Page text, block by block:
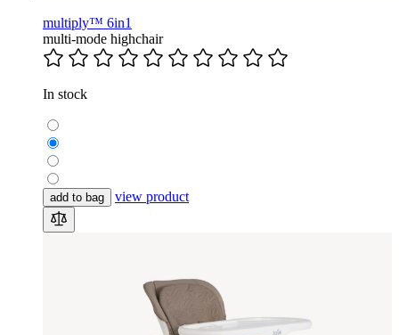
multiply™ 6in1
multi-mode highchair
In stock
add to bag view product